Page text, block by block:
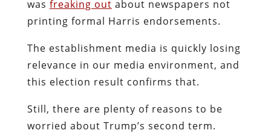
was freaking out about newspapers not
printing formal Harris endorsements.
The establishment media is quickly losing
relevance in our media environment, and
this election result confirms that.
Still, there are plenty of reasons to be
worried about Trump’s second term.